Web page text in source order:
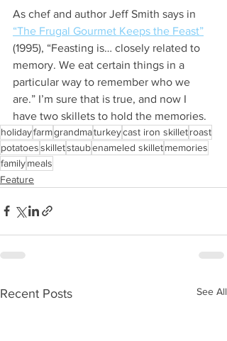
As chef and author Jeff Smith says in
“The Frugal Gourmet Keeps the Feast”
(1995), “Feasting is… closely related to
memory. We eat certain things in a
particular way to remember who we
are.” I’m sure that is true, and now I
have two skillets to hold the memories.
holidayfarmgrandmaturkeycast iron skilletroast
potatoesskilletstaubenameled skilletmemories
familymeals
Feature
Recent Posts See All